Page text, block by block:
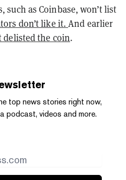
such as Coinbase, won’t list
don’t like it.And earlier
delisted the coin.
top news stories right now,
podcast, videos and more.